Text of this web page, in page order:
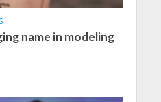
name in modeling